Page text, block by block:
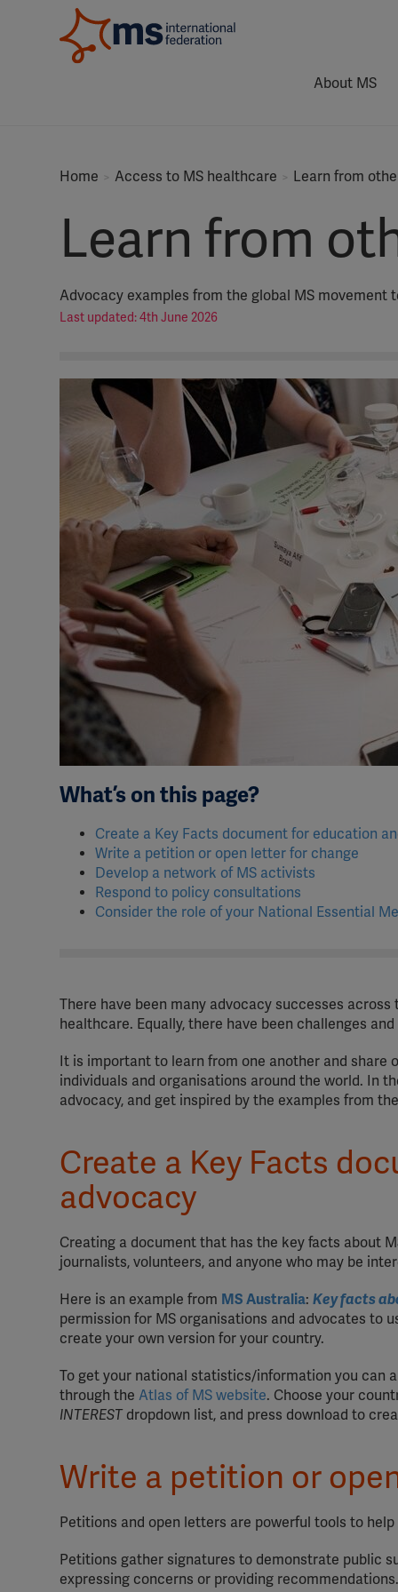
About MS
Home Access to MS healthcare Learn from
Learn from
Advocacy examples from the global MS movement
Last updated: 4th June 2026
What’s on this page?
Create a Key Facts document for education
Write a petition or open letter for change
Develop a network of MS activists
Respond to policy consultations
Consider the role of your National Essential
There have been many advocacy successes
healthcare. Equally, there have been challenges
It is important to learn from one another and share
individuals and organisations around the world. In
advocacy, and get inspired by the examples from
Create a Key Facts
advocacy
Creating a document that has the key facts about
journalists, volunteers, and anyone who may be
Here is an example from MS Australia: Key facts
permission for MS organisations and advocates to
create your own version for your country.
To get your national statistics/information you can
through the Atlas of MS website. Choose your
INTEREST dropdown list, and press download to
Write a petition or
Petitions and open letters are powerful tools to
Petitions gather signatures to demonstrate public
expressing concerns or providing